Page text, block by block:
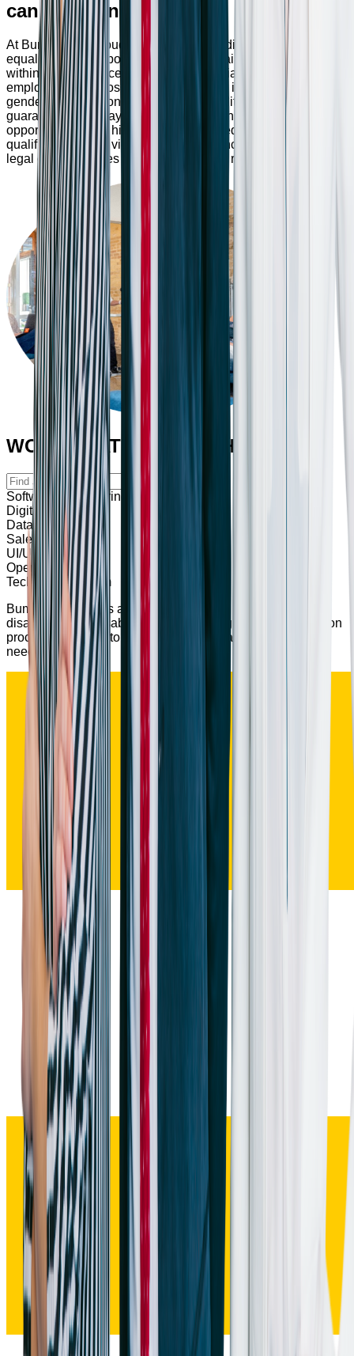
can make an impact
At Bumppy, we proudly maintain a non-discrimination and
equal opportunity policy, emphasizing fairness and equality
within our workplace. We ensure impartial treatment of all
employees and prospective candidates, irrespective of race,
gender, age, religion, or disabilities. Additionally, we
guarantee equal pay, benefits, promotions, and training
opportunities, with hiring decisions based solely on
qualifications. Any violation of these principles may result in
legal consequences and damage to our reputation.
WORK THAT SHAPES THE FUTURE
Software Engineering
Digital Marketing
Data & Analytics
Sales & Marketing
UI/UX
Operation
Technical Program
Bumppy also offers accommodations for individuals with
disabilities and disabled veterans throughout the application
process. Feel free to reach out to us for any assistance
needed.